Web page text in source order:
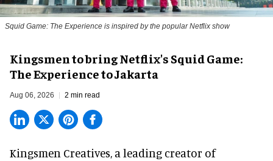
Squid Game: The Experience is inspired by the popular Netflix show
Kingsmen to bring Netflix's Squid Game:
The Experience to Jakarta
Aug 06, 2026 2 min read
Kingsmen Creatives, a leading creator of